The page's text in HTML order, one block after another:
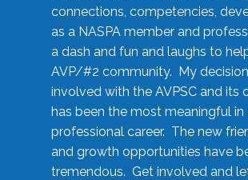
connections, competencies,
as a NASPA member and
a dash and fun and laughs to
AVP/#2 community. My
involved with the AVPSC and its
has been the most meaningful
professional career. The new
and growth opportunities have
tremendous. Get involved and